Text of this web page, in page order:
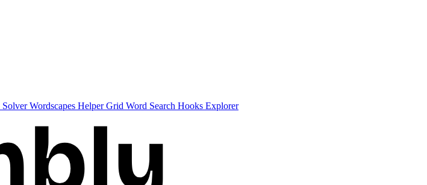
SolverWordscapes HelperGrid Word Search Hooks Explorer